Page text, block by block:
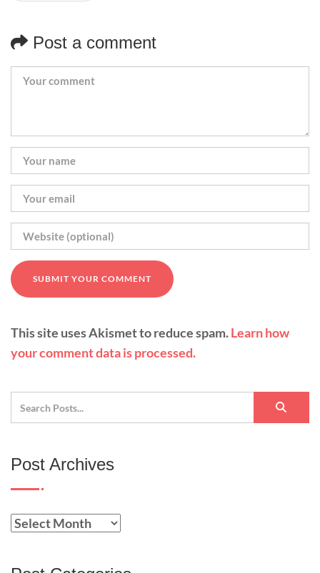
Post a comment
This site uses Akismet to reduce spam.Learn how
your comment data is processed.
Post Archives